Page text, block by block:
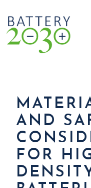
AND
FOR